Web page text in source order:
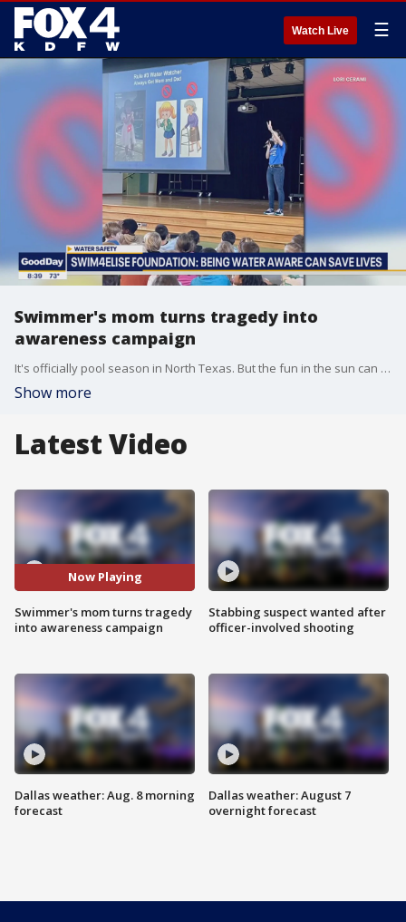
Watch Live ☰
Swimmer's mom turns tragedy into
awareness campaign
It's officially pool season in North Texas. But the fun in the sun can take a turn in just seconds. Lori Cerami started the Swim4Elise Foundation after her daughter, a competitive swimmer, drowned during warmups. This summer, the organization is handing out 8,000 water safety packets to kids.
Show more
Latest Video
Now Playing
Swimmer's mom turns tragedy
into awareness campaign
Dallas weather: Aug. 8 morning
forecast
Stabbing suspect wanted after
officer-involved shooting
Dallas weather: August 7
overnight forecast